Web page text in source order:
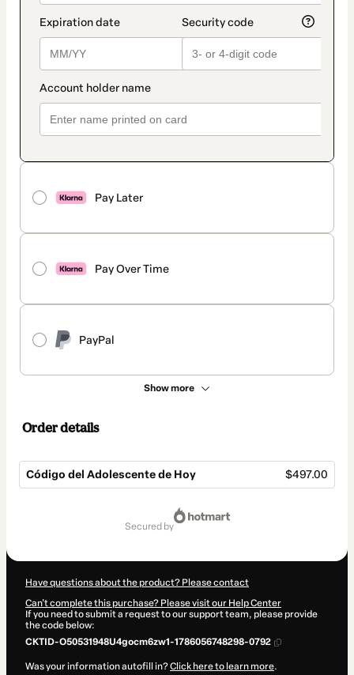
Pay Later
Pay Over Time
PayPal
Show more
Order details
Código del Adolescente de Hoy $497.00
secured by
Have questions about the product? Please contact
Can't complete this purchase? Please visit our Help Center
If you need to submit a request to our support team, please provide
the code below:
CKTID-O50531948U4gocm6zw1-1786056748298-0792
Was your information autofill in?Click here to learn more.